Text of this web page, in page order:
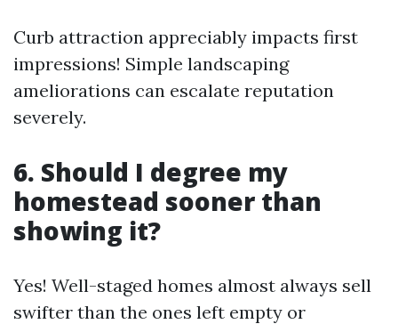
Curb attraction appreciably impacts first
impressions! Simple landscaping
ameliorations can escalate reputation
severely.
6. Should I degree my
homestead sooner than
showing it?
Yes! Well-staged homes almost always sell
swifter than the ones left empty or